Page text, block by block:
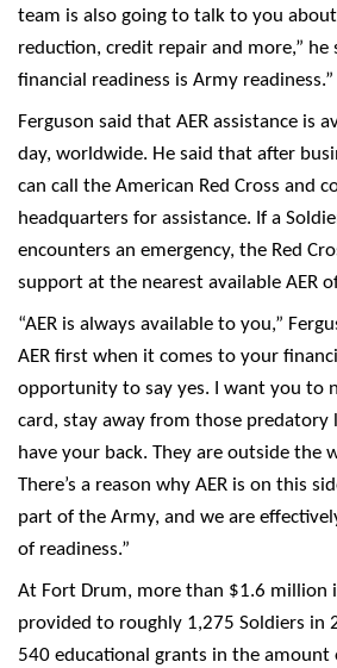
team is also going to talk to you
reduction, credit repair and more,” he
financial readiness is Army readiness.”
Ferguson said that AER assistance is
day, worldwide. He said that after
can call the American Red Cross and
headquarters for assistance. If a
encounters an emergency, the Red
support at the nearest available AER
“AER is always available to you,”
AER first when it comes to your
opportunity to say yes. I want you to
card, stay away from those predatory
have your back. They are outside the
There’s a reason why AER is on this
part of the Army, and we are
of readiness.”
At Fort Drum, more than $1.6 million
provided to roughly 1,275 Soldiers in
540 educational grants in the